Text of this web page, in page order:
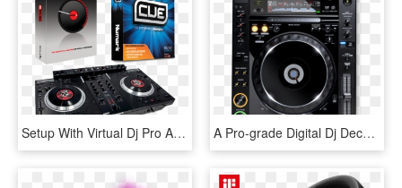
Setup With Virtual Dj Pro And Numark Cue - Numark Cue Virtual Dj, HD Png Download A Pro-grade Digital Dj Deck Featuring Rekordbox, Pioneer's - Pioneer Cdj 2000 Nexus 3, HD Png Download